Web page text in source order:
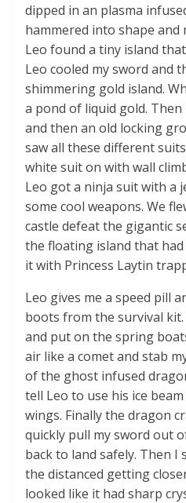
dipped in an plasma
hammered into shape and
Leo found a tiny island
Leo cooled my sword and
shimmering gold island.
a pond of liquid gold.
and then an old locking
saw all these different
white suit on with wall
Leo got a ninja suit with a
some cool weapons. We
castle defeat the gigantic
the floating island that had
it with Princess Laytin
Leo gives me a speed pill
boots from the survival
and put on the spring
air like a comet and stab
of the ghost infused
tell Leo to use his ice
wings. Finally the dragon
quickly pull my sword out
back to land safely. Then I
the distanced getting
looked like it had sharp